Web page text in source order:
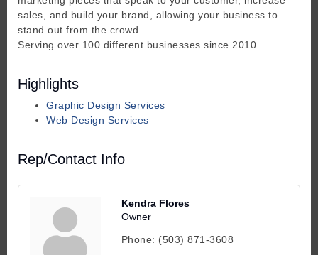
sales, and build your brand, allowing your business to
stand out from the crowd.
Serving over 100 different businesses since 2010.
Highlights
Graphic Design Services
Web Design Services
Rep/Contact Info
Kendra Flores
Owner
Phone: (503) 871-3608